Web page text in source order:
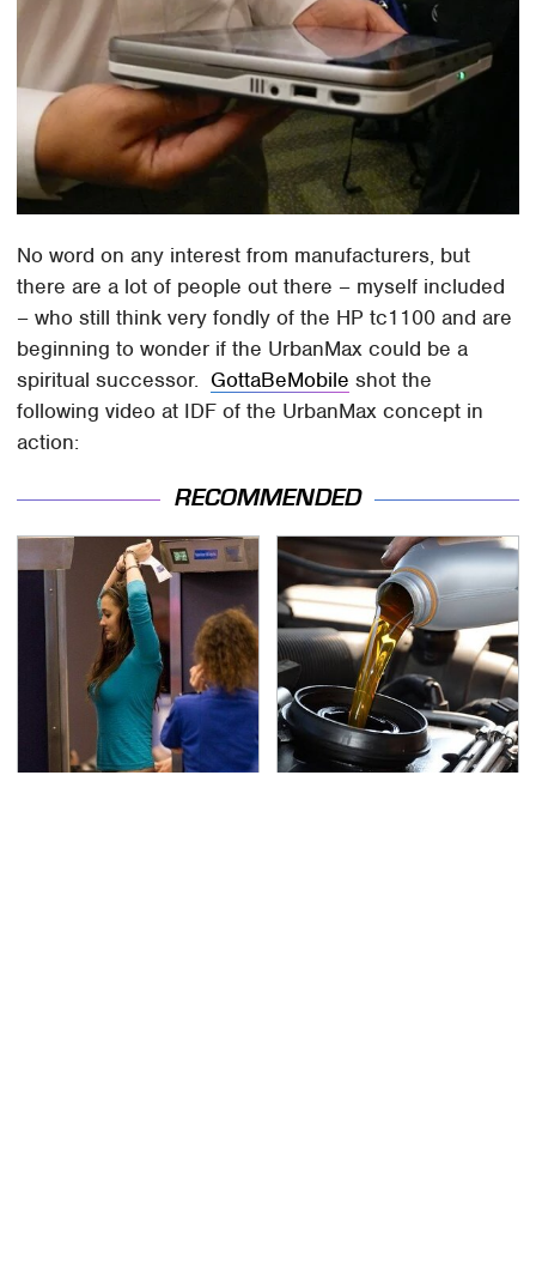
No word on any interest from manufacturers, but
there are a lot of people out there – myself included
– who still think very fondly of the HP tc1100 and are
beginning to wonder if the UrbanMax could be a
spiritual successor. GottaBeMobile shot the
following video at IDF of the UrbanMax concept in
action:
RECOMMENDED